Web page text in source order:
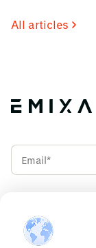
All articles
INDUSTRIES WE